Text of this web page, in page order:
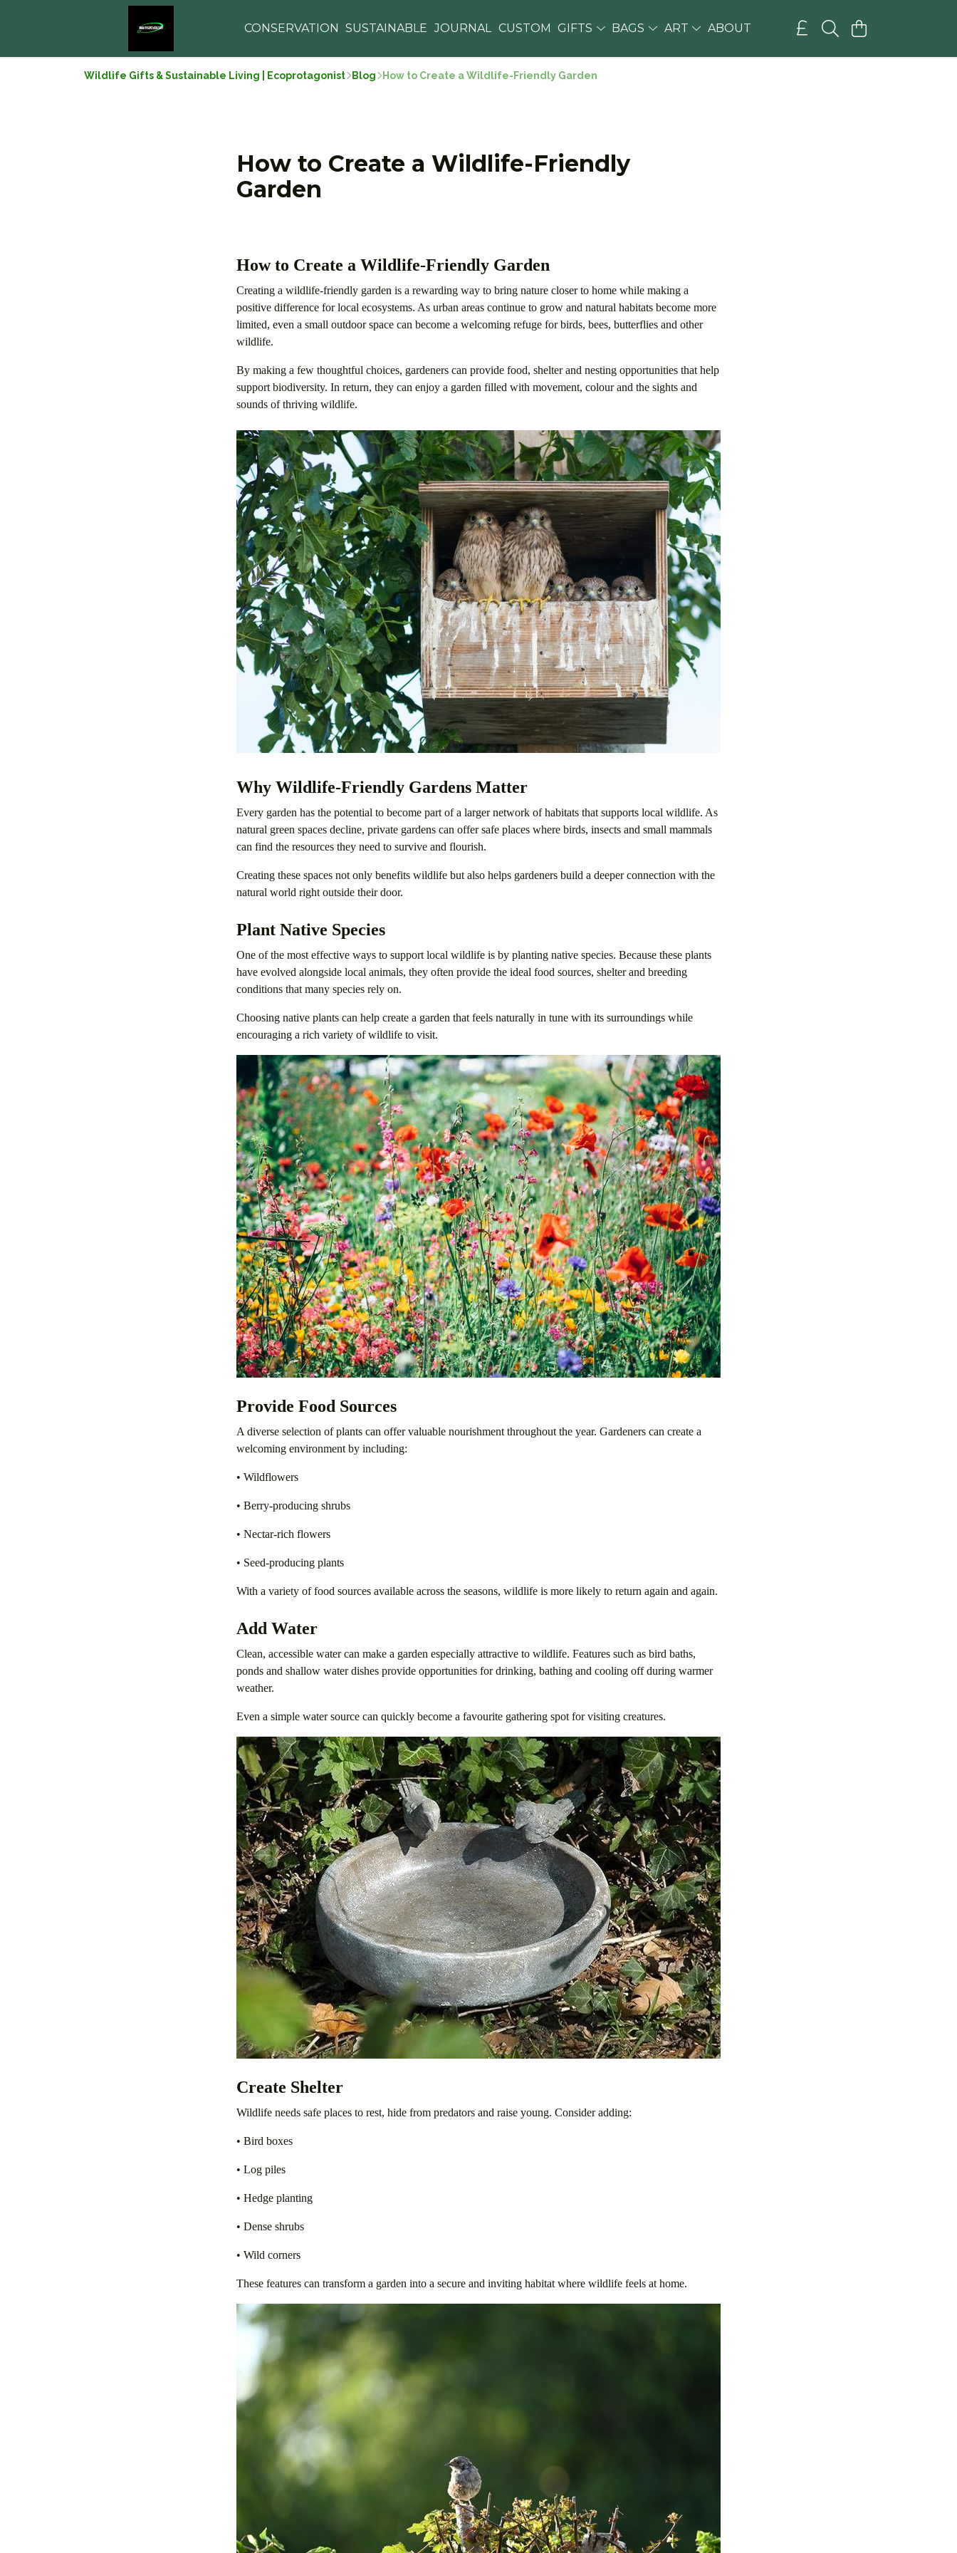
CONSERVATION SUSTAINABLE JOURNAL CUSTOM GIFTS BAGS ART ABOUT
Wildlife Gifts & Sustainable Living | Ecoprotagonist Blog How to Create a Wildlife-Friendly Garden
How to Create a Wildlife-Friendly
Garden
How to Create a Wildlife-Friendly Garden
Creating a wildlife-friendly garden is a rewarding way to bring nature closer to home while making a
positive difference for local ecosystems. As urban areas continue to grow and natural habitats become more
limited, even a small outdoor space can become a welcoming refuge for birds, bees, butterflies and other
wildlife.
By making a few thoughtful choices, gardeners can provide food, shelter and nesting opportunities that help
support biodiversity. In return, they can enjoy a garden filled with movement, colour and the sights and
sounds of thriving wildlife.
Why Wildlife-Friendly Gardens Matter
Every garden has the potential to become part of a larger network of habitats that supports local wildlife. As
natural green spaces decline, private gardens can offer safe places where birds, insects and small mammals
can find the resources they need to survive and flourish.
Creating these spaces not only benefits wildlife but also helps gardeners build a deeper connection with the
natural world right outside their door.
Plant Native Species
One of the most effective ways to support local wildlife is by planting native species. Because these plants
have evolved alongside local animals, they often provide the ideal food sources, shelter and breeding
conditions that many species rely on.
Choosing native plants can help create a garden that feels naturally in tune with its surroundings while
encouraging a rich variety of wildlife to visit.
Provide Food Sources
A diverse selection of plants can offer valuable nourishment throughout the year. Gardeners can create a
welcoming environment by including:
• Wildflowers
• Berry-producing shrubs
• Nectar-rich flowers
• Seed-producing plants
With a variety of food sources available across the seasons, wildlife is more likely to return again and again.
Add Water
Clean, accessible water can make a garden especially attractive to wildlife. Features such as bird baths,
ponds and shallow water dishes provide opportunities for drinking, bathing and cooling off during warmer
weather.
Even a simple water source can quickly become a favourite gathering spot for visiting creatures.
Create Shelter
Wildlife needs safe places to rest, hide from predators and raise young. Consider adding:
• Bird boxes
• Log piles
• Hedge planting
• Dense shrubs
• Wild corners
These features can transform a garden into a secure and inviting habitat where wildlife feels at home.